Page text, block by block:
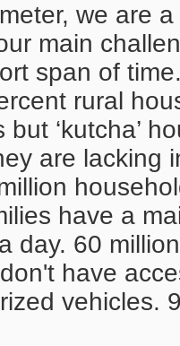
we are
main
span of
rural
but ‘kutcha’
are lacking
have a
day. 60
have
vehicles.